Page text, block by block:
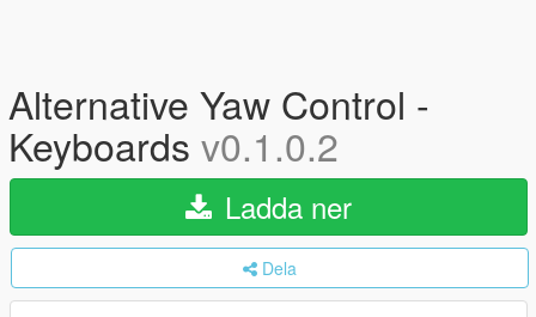
Alternative Yaw Control -
Keyboards v0.1.0.2
Ladda ner
Dela